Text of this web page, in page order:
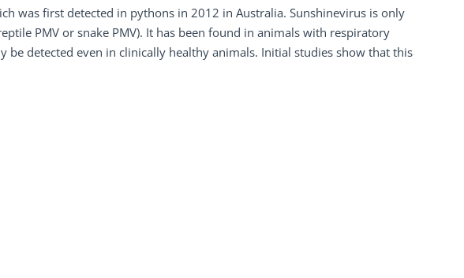
was first detected in pythons in 2012 in Australia. Sunshinevirus is only
PMV or snake PMV). It has been found in animals with respiratory
detected even in clinically healthy animals. Initial studies show that this